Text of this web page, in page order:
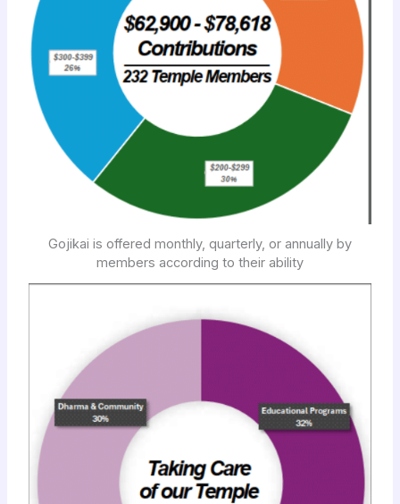
Gojikai is offered monthly, quarterly, or annually by
members according to their ability